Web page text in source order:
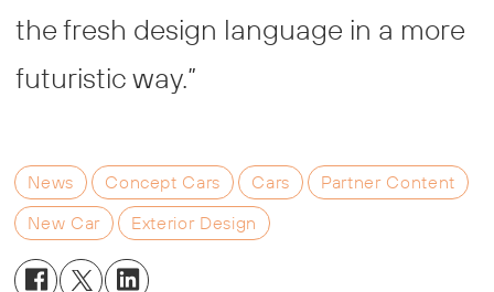
the fresh design language in a more
futuristic way.”
News Concept Cars Cars
Partner Content
New Car
Exterior Design